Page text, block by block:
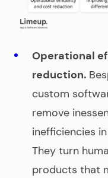
Operational
reduction.
custom
remove
inefficiencies
They turn
products that